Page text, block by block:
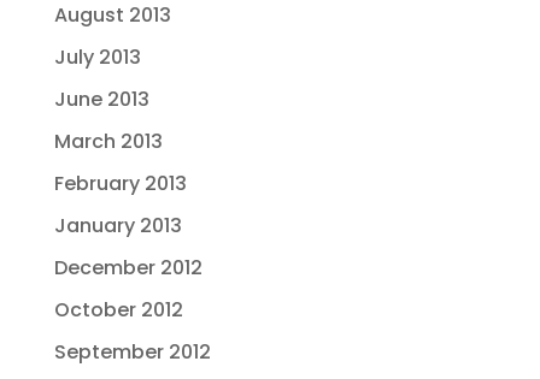
August 2013
July 2013
June 2013
March 2013
February 2013
January 2013
December 2012
October 2012
September 2012